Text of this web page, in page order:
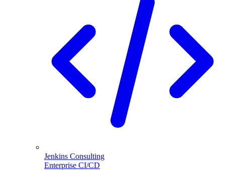
Jenkins Consulting
Enterprise CI/CD